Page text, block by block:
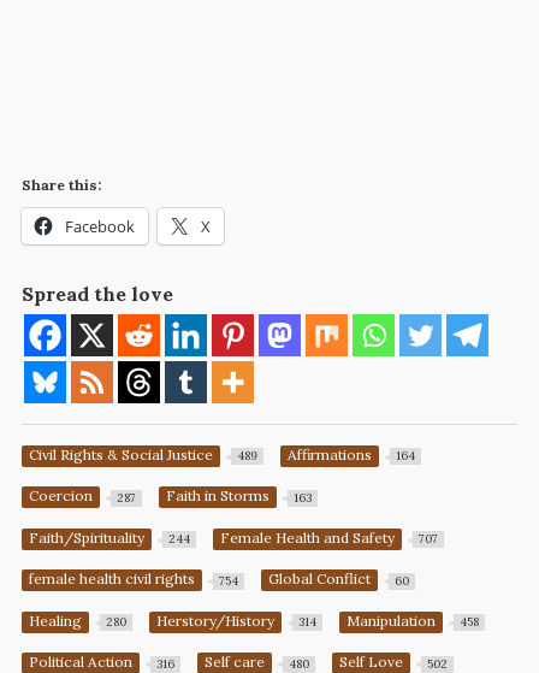
Share this:
Facebook X
Spread the love
Civil Rights & Social Justice 489 Affirmations 164
Coercion 287 Faith in Storms 163
Faith/Spirituality 244 Female Health and Safety 707
female health civil rights 754 Global Conflict 60
Healing 280 Herstory/History 314 Manipulation 458
Political Action 316 Self care 480 Self Love 502